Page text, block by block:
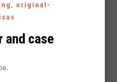
, original-
and case